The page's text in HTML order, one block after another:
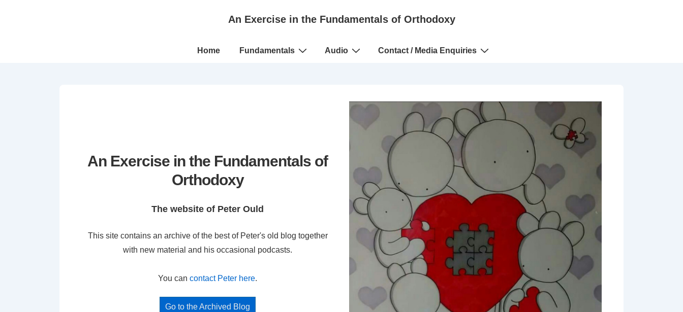
An Exercise in the Fundamentals of Orthodoxy
Main
Home Fundamentals Audio Contact / Media Enquiries
An Exercise in the Fundamentals of
Orthodoxy
The website of Peter Ould
This site contains an archive of the best of Peter's old blog together
with new material and his occasional podcasts.
You can contact Peter here.
Go to the Archived Blog